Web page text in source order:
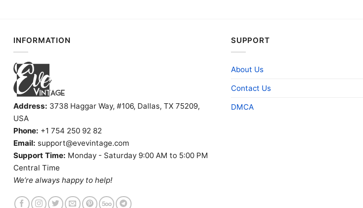
INFORMATION
Address: 3738 Haggar Way, #106, Dallas, TX 75209,
USA
Phone: +1 754 250 92 82
Email: support@evevintage.com
Support Time: Monday - Saturday 9:00 AM to 5:00 PM
Central Time
We’re always happy to help!
SUPPORT
About Us
Contact Us
DMCA